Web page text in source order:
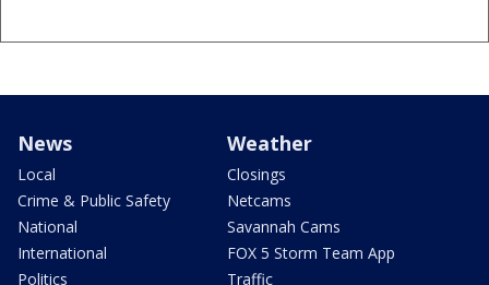
News
Local
Crime & Public Safety
National
International
Politics
Weather
Closings
Netcams
Savannah Cams
FOX 5 Storm Team App
Traffic